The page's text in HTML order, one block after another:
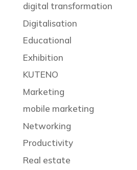
digital transformation
Digitalisation
Educational
Exhibition
KUTENO
Marketing
mobile marketing
Networking
Productivity
Real estate